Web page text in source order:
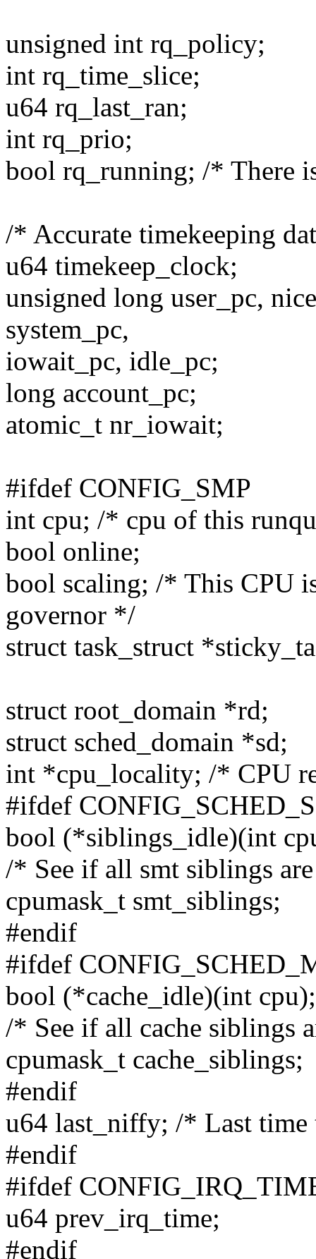
unsigned int rq_policy;
int rq_time_slice;
u64 rq_last_ran;
int rq_prio;
bool rq_running; /* There
/* Accurate timekeeping
u64 timekeep_clock;
unsigned long user_pc,
system_pc,
iowait_pc, idle_pc;
long account_pc;
atomic_t nr_iowait;
#ifdef CONFIG_SMP
int cpu; /* cpu of this
bool online;
bool scaling; /* This CPU
governor */
struct task_struct
struct root_domain *rd;
struct sched_domain *sd;
int *cpu_locality; /* CPU
#ifdef
bool (*siblings_idle)(int
/* See if all smt siblings
cpumask_t smt_siblings;
#endif
#ifdef
bool (*cache_idle)(int cpu);
/* See if all cache siblings
cpumask_t cache_siblings;
#endif
u64 last_niffy; /* Last
#endif
#ifdef
u64 prev_irq_time;
#endif